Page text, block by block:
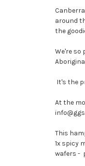
around
the
We're so
It's the
At the
This
1x spicy
wafers -